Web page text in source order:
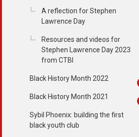
A reflection for Stephen
Lawrence Day
Resources and videos for
Stephen Lawrence Day 2023
from CTBI
Black History Month 2022
Black History Month 2021
Sybil Phoenix: building the first
black youth club